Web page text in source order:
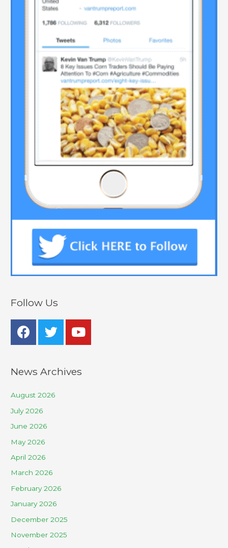
Follow Us
News Archives
August 2026
July 2026
June 2026
May 2026
April 2026
March 2026
February 2026
January 2026
December 2025
November 2025